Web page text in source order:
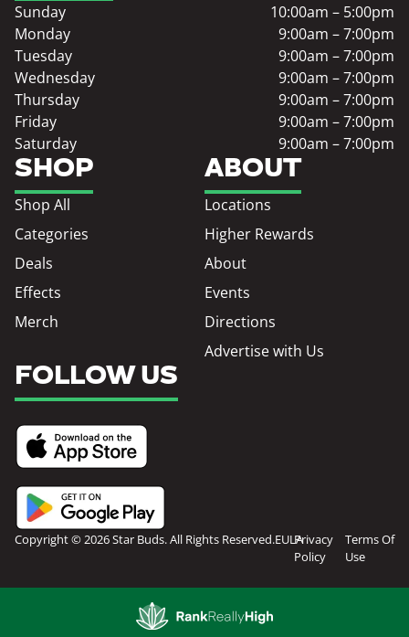
SHOP
Shop All
Categories
Deals
Effects
Merch
ABOUT
Locations
Higher Rewards
About
Events
Directions
Advertise with Us
Sunday
10:00am – 5:00pm
Monday
9:00am – 7:00pm
Tuesday
9:00am – 7:00pm
Wednesday
9:00am – 7:00pm
Thursday
9:00am – 7:00pm
Friday
9:00am – 7:00pm
Saturday
9:00am – 7:00pm
FOLLOW US
Copyright © 2026 Star Buds. All Rights Reserved.EULAPrivacy
Policy
Terms Of
Use